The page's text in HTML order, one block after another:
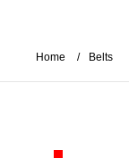
Home Belts